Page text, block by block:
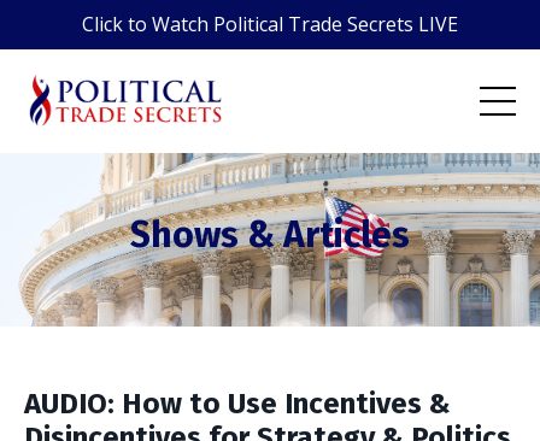
Click to Watch Political Trade Secrets LIVE
Shows & Articles
AUDIO: How to Use Incentives &